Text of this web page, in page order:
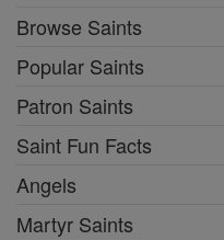
Browse Saints
Popular Saints
Patron Saints
Saint Fun Facts
Angels
Martyr Saints